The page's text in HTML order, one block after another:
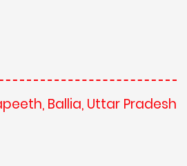
Ballia, Uttar Pradesh